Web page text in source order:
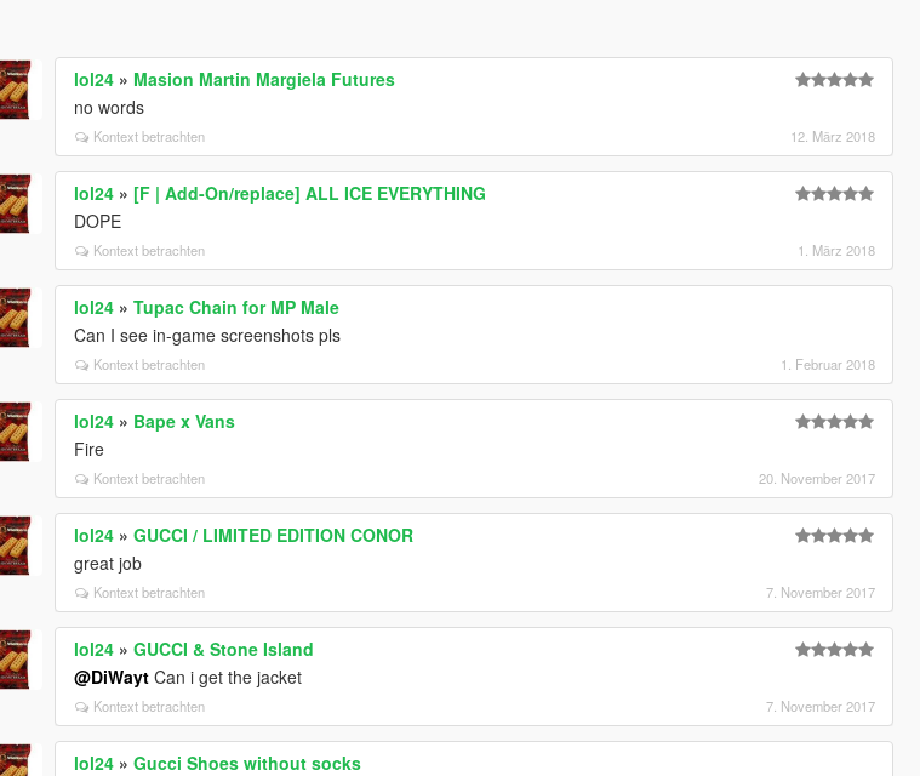
lol24 » Masion Martin Margiela Futures
no words
Kontext betrachten 12. März 2018
lol24 » [F | Add-On/replace] ALL ICE EVERYTHING
DOPE
Kontext betrachten 1. März 2018
lol24 »Tupac Chain for MP Male
Can I see in-game screenshots pls
Kontext betrachten 1. Februar 2018
lol24 » Bape x Vans
Fire
Kontext betrachten 20. November 2017
lol24 »GUCCI / LIMITED EDITION CONOR
great job
Kontext betrachten 7. November 2017
lol24 »GUCCI & Stone Island
@DiWayt Can i get the jacket
Kontext betrachten 7. November 2017
lol24 »Gucci Shoes without socks